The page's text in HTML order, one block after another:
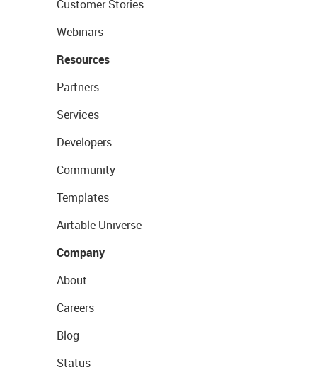
Customer Stories
Webinars
Resources
Partners
Services
Developers
Community
Templates
Airtable Universe
Company
About
Careers
Blog
Status